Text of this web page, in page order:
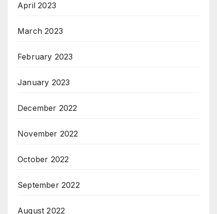
April 2023
March 2023
February 2023
January 2023
December 2022
November 2022
October 2022
September 2022
August 2022